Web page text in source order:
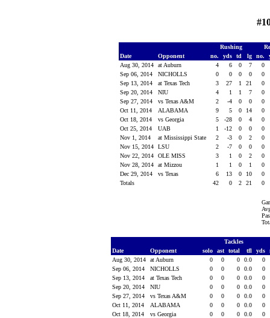
Rushing
Date
Opponent no. yds td lg no.
Aug 30, 2014
at Auburn 4 6 0 7
0
Sep 06, 2014
NICHOLLS 0 0 0 0
0
Sep 13, 2014
at Texas Tech 3 27 1 21
0
Sep 20, 2014
NIU 4 1 1 7
0
Sep 27, 2014
vs Texas A&M 2 -4 0 0
0
Oct 11, 2014
ALABAMA 9 5 0 14
0
Oct 18, 2014
vs Georgia 5 -28 0 4
0
Oct 25, 2014
UAB 1 -12 0 0
0
Nov 1, 2014
at Mississippi State 2 -3 0 2
0
Nov 15, 2014
LSU 2 -7 0 0
0
Nov 22, 2014
OLE MISS 3 1 0 2
0
Nov 28, 2014
at Mizzou 1 1 0 1
0
Dec 29, 2014
vs Texas 6 13 0 10
0
Totals
42 0 2 21 0
Tackles
Date
Opponent solo ast total tfl yds
Aug 30, 2014
at Auburn 0 0 0 0.0
0
Sep 06, 2014
NICHOLLS 0 0 0 0.0
0
Sep 13, 2014
at Texas Tech 0 0 0 0.0
0
Sep 20, 2014
NIU 0 0 0 0.0
0
Sep 27, 2014
vs Texas A&M 0 0 0 0.0
0
Oct 11, 2014
ALABAMA 0 0 0 0.0
0
Oct 18, 2014
vs Georgia 0 0 0 0.0
0